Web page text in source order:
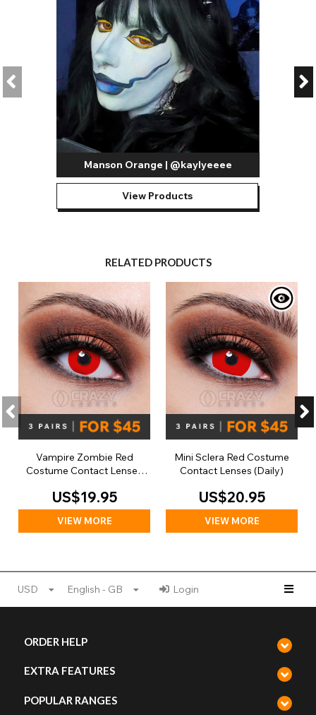
Manson Orange | @kaylyeeee
View Products
RELATED PRODUCTS
Vampire Zombie Red
Costume Contact Lenses
US$19.95
VIEW MORE
Mini Sclera Red Costume
Contact Lenses (Daily)
US$20.95
VIEW MORE
USD English - GB Login
ORDER HELP
EXTRA FEATURES
POPULAR RANGES